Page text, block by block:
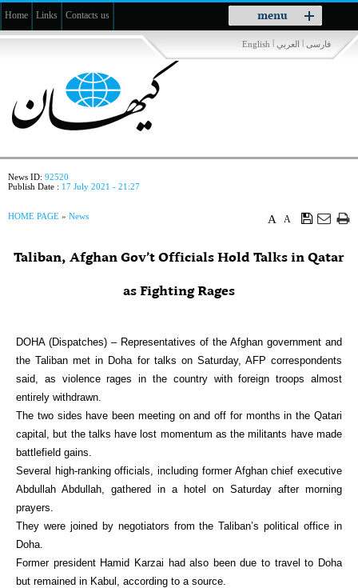
menu
Toggle
navigation
Home Links Contacts us
فارسی | العربي |
English
News ID: 92520
Publish Date : 17 July 2021 - 21:27
A
A
HOME PAGE » News
Taliban, Afghan Gov’t Officials Hold Talks in Qatar
as Fighting Rages
DOHA (Dispatches) – Representatives of the Afghan government and
the Taliban met in Doha for talks on Saturday, AFP correspondents
said, as violence rages in the country with foreign troops almost
entirely withdrawn.
The two sides have been meeting on and off for months in the Qatari
capital, but the talks have lost momentum as the militants have made
battlefield gains.
Several high-ranking officials, including former Afghan chief executive
Abdullah Abdullah, gathered in a hotel on Saturday after morning
prayers.
They were joined by negotiators from the Taliban’s political office in
Doha.
Former president Hamid Karzai had also been due to travel to Doha
but remained in Kabul, according to a source.